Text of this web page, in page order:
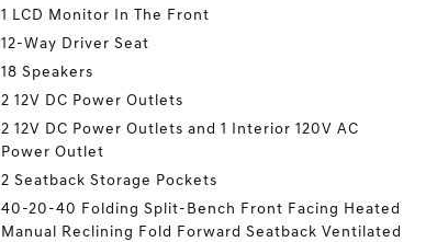
1 LCD Monitor In The Front
12-Way Driver Seat
18 Speakers
2 12V DC Power Outlets
2 12V DC Power Outlets and 1 Interior 120V AC
Power Outlet
2 Seatback Storage Pockets
40-20-40 Folding Split-Bench Front Facing Heated
Manual Reclining Fold Forward Seatback Ventilated